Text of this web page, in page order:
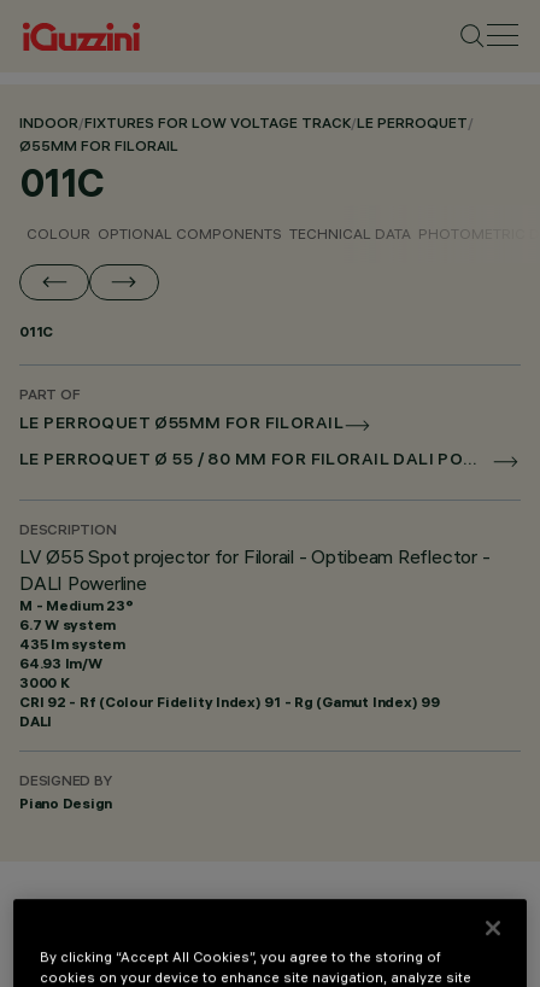
INDOOR/FIXTURES FOR LOW VOLTAGE TRACK/LE PERROQUET/
Ø55MM FOR FILORAIL
011C
COLOUR OPTIONAL COMPONENTS TECHNICAL DATA PHOTOMETRIC
011C
PART OF
LE PERROQUET Ø55MM FOR FILORAIL
LE PERROQUET Ø 55 / 80 MM FOR FILORAIL DALI POWERLINE
DESCRIPTION
LV Ø55 Spot projector for Filorail - Optibeam Reflector -
DALI Powerline
M - Medium 23°
6.7 W system
435 lm system
64.93 lm/W
3000 K
CRI 92 - Rf (Colour Fidelity Index) 91 - Rg (Gamut Index) 99
DALI
DESIGNED BY
Piano Design
By clicking “Accept All Cookies”, you agree to the storing of
cookies on your device to enhance site navigation, analyze site